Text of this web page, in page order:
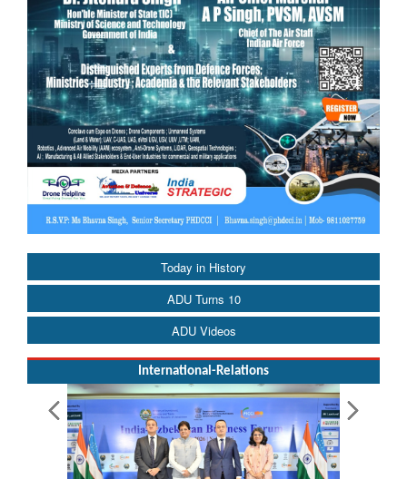
Today in History
ADU Turns 10
ADU Videos
International-Relations